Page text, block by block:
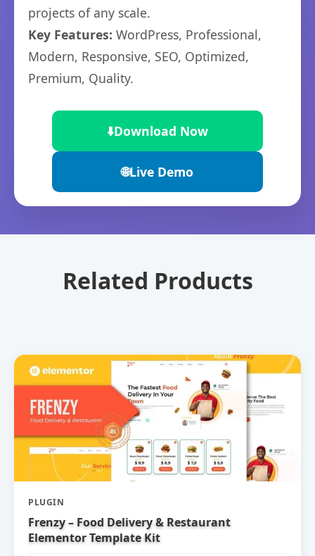
projects of any scale.
Key Features: WordPress, Professional,
Modern, Responsive, SEO, Optimized,
Premium, Quality.
⬇️Download Now
🌐Live Demo
Related Products
PLUGIN
Frenzy – Food Delivery & Restaurant
Elementor Template Kit